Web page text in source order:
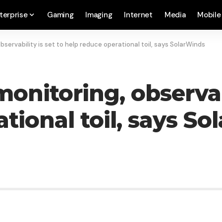
Gaming Imaging Internet Media Mobile
is set to help reduce operational toil, says SolarWinds
toil, says